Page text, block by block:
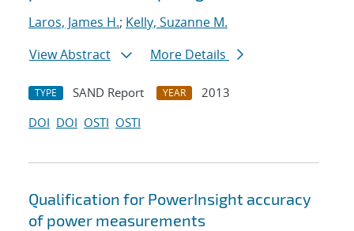
Laros, James H.; Kelly, Suzanne M.
View Abstract
More Details
TYPE SAND Report YEAR
2013
DOI DOI OSTI OSTI
Qualification for PowerInsight accuracy
of power measurements